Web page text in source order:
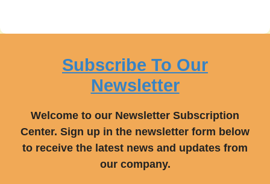
Subscribe To Our
Newsletter
Welcome to our Newsletter Subscription
Center. Sign up in the newsletter form below
to receive the latest news and updates from
our company.